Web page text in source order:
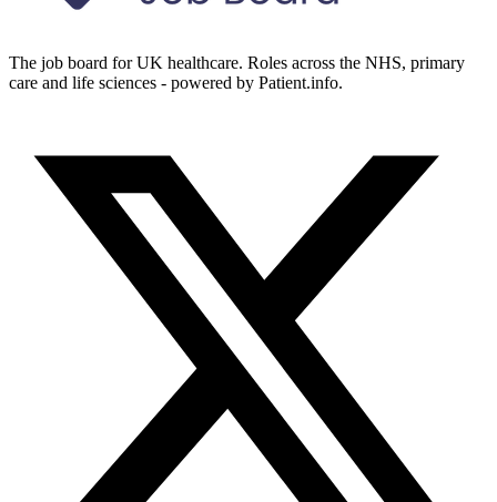
The job board for UK healthcare. Roles across the NHS, primary
care and life sciences - powered by Patient.info.